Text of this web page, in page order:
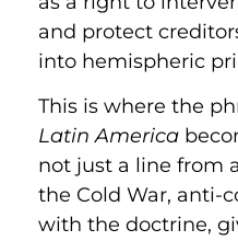
and protect
into hemispheric
This is where the
Latin America
not just a line from
the Cold War, anti-
with the doctrine,